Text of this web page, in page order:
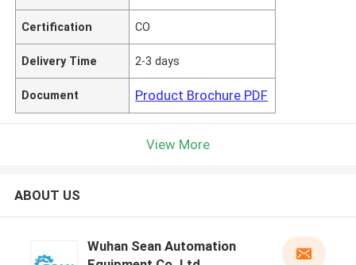
Certification CO
Delivery Time 2-3 days
Document Product Brochure PDF
View More
ABOUT US
Wuhan Sean Automation